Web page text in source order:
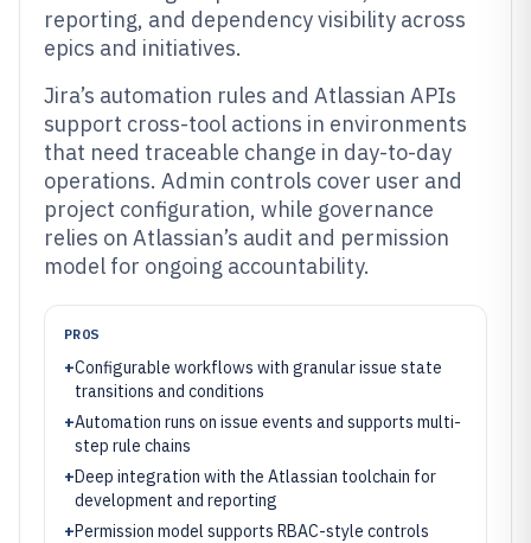
reporting, and dependency visibility across
epics and initiatives.
Jira’s automation rules and Atlassian APIs
support cross-tool actions in environments
that need traceable change in day-to-day
operations. Admin controls cover user and
project configuration, while governance
relies on Atlassian’s audit and permission
model for ongoing accountability.
PROS
+Configurable workflows with granular issue state
transitions and conditions
+Automation runs on issue events and supports multi-
step rule chains
+Deep integration with the Atlassian toolchain for
development and reporting
+Permission model supports RBAC-style controls